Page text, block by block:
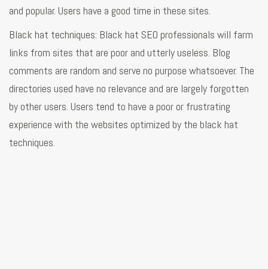
and popular. Users have a good time in these sites.
Black hat techniques: Black hat SEO professionals will farm
links from sites that are poor and utterly useless. Blog
comments are random and serve no purpose whatsoever. The
directories used have no relevance and are largely forgotten
by other users. Users tend to have a poor or frustrating
experience with the websites optimized by the black hat
techniques.